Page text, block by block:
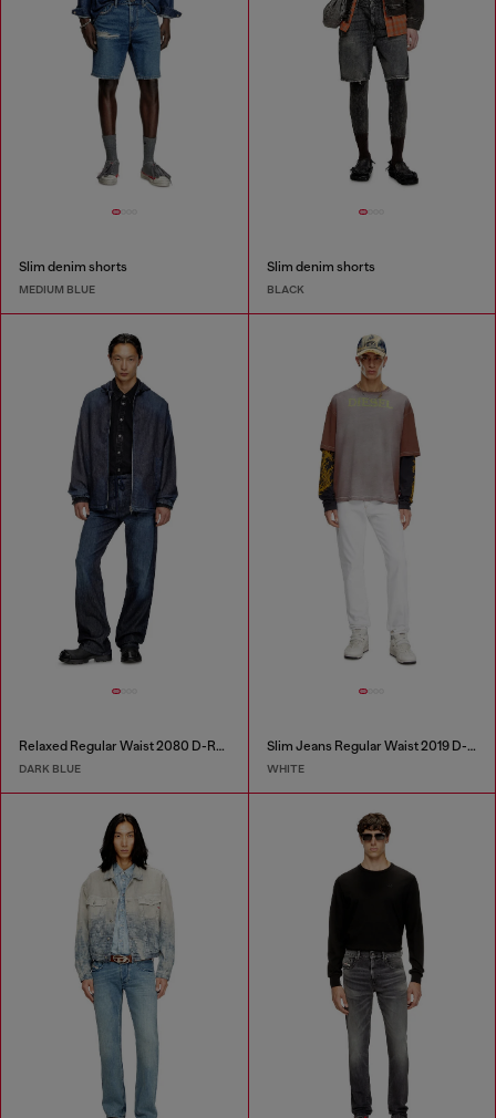
Slim denim shorts
MEDIUM BLUE
Slim denim shorts
BLACK
Relaxed Regular Waist 2080 D-Reel Joggjeans®
DARK BLUE
Slim Jeans Regular Waist 2019 D-Strukt
WHITE